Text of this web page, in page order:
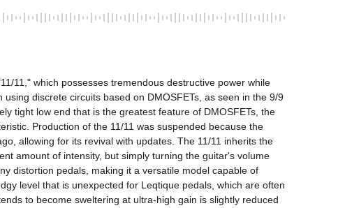
11," which possesses tremendous destructive power while
discrete circuits based on DMOSFETs, as seen in the 9/9
tight low end that is the greatest feature of DMOSFETs, the
Production of the 11/11 was suspended because the
allowing for its revival with updates. The 11/11 inherits the
amount of intensity, but simply turning the guitar's volume
distortion pedals, making it a versatile model capable of
level that is unexpected for Leqtique pedals, which are often
to become sweltering at ultra-high gain is slightly reduced